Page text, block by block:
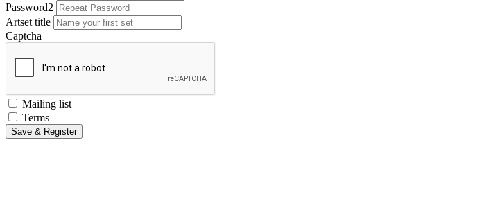
Password2
Artset title
Captcha
Mailing list
Terms